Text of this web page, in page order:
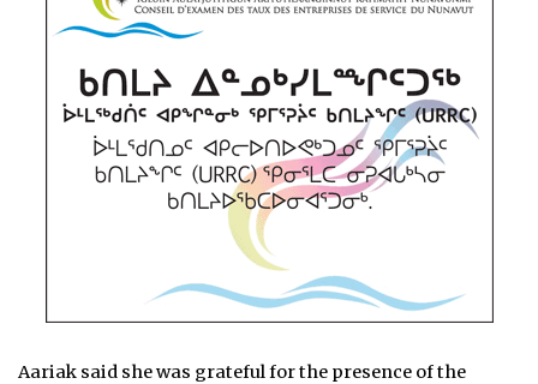
Aariak said she was grateful for the presence of the